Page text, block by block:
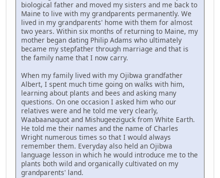
biological father and moved my sisters and me back to
Maine to live with my grandparents permanently. We
lived in my grandparents' home with them for almost
two years. Within six months of returning to Maine, my
mother began dating Philip Adams who ultimately
became my stepfather through marriage and that is
the family name that I now carry.
When my family lived with my Ojibwa grandfather
Albert, I spent much time going on walks with him,
learning about plants and bees and asking many
questions. On one occasion I asked him who our
relatives were and he told me very clearly,
Waabaanaquot and Mishugeeziguck from White Earth.
He told me their names and the name of Charles
Wright numerous times so that I would always
remember them. Everyday also held an Ojibwa
language lesson in which he would introduce me to the
plants both wild and organically cultivated on my
grandparents' land.